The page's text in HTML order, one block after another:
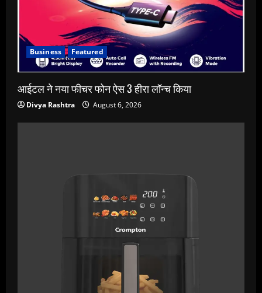
Business Featured
आईटल ने नया फीचर फोन ऐस 3 हीरा लॉन्च किया
Divya Rashtra August 6, 2026